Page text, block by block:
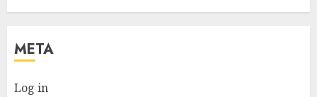
META
Log in